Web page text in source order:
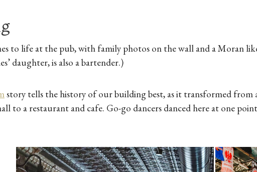
to life at the pub, with family photos on the wall and a Moran
daughter, is also a bartender.)
story tells the history of our building best, as it transformed from
to a restaurant and cafe. Go-go dancers danced here at one